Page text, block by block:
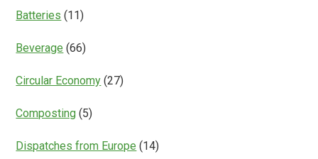
Batteries (11)
Beverage (66)
Circular Economy (27)
Composting (5)
Dispatches from Europe (14)